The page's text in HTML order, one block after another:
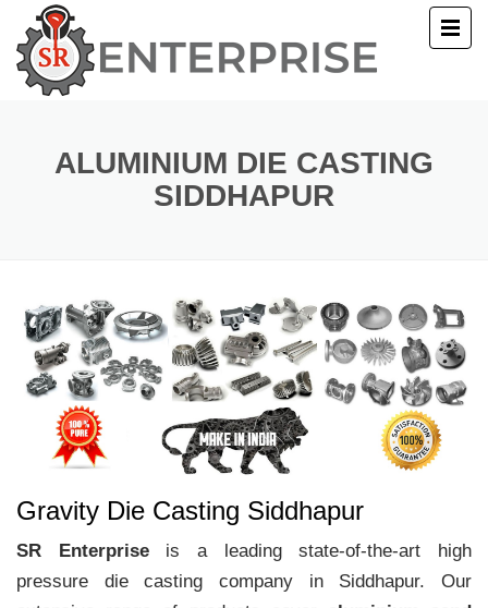
ALUMINIUM DIE CASTING
SIDDHAPUR
Gravity Die Casting Siddhapur
SR Enterpriseis a leading state-of-the-art high
pressure die casting company in Siddhapur. Our